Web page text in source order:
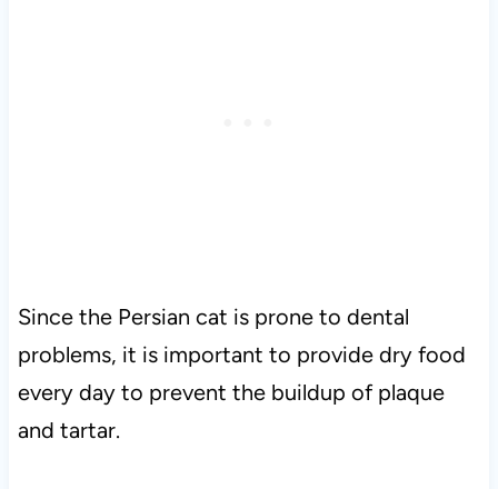
Since the Persian cat is prone to dental
problems, it is important to provide dry food
every day to prevent the buildup of plaque
and tartar.